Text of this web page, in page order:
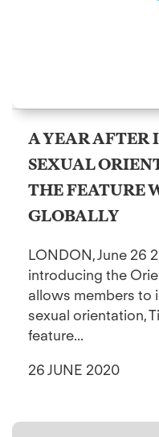
A YEAR AFTER
SEXUAL
THE FEATURE
GLOBALLY
LONDON, June 26
introducing the
allows members to
sexual orientation,
feature...
26 JUNE 2020